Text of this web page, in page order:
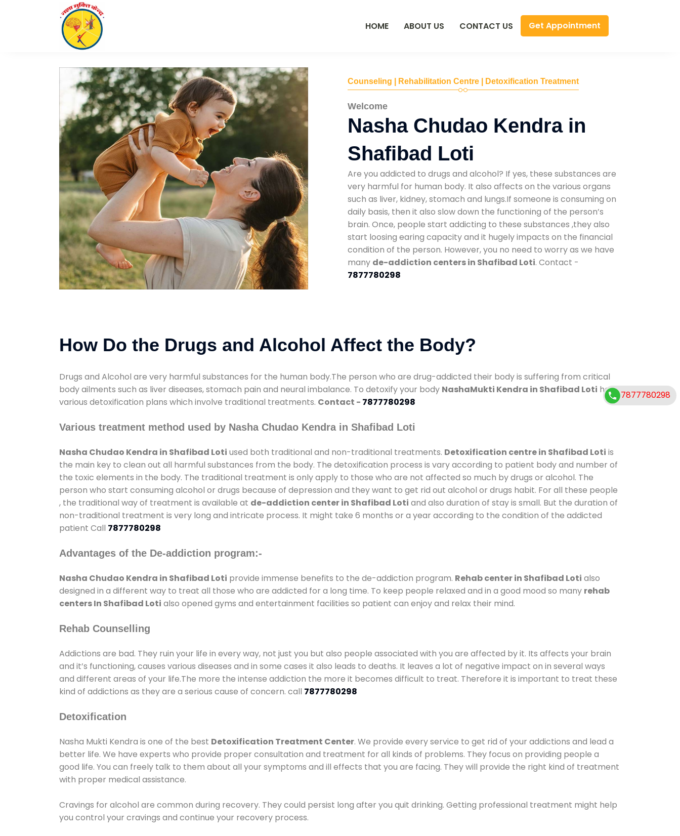
HOME ABOUT US CONTACT US Get Appointment
Counseling | Rehabilitation Centre | Detoxification Treatment
Welcome
Nasha Chudao Kendra in
Shafibad Loti
Are you addicted to drugs and alcohol? If yes, these substances are
very harmful for human body. It also affects on the various organs
such as liver, kidney, stomach and lungs.If someone is consuming on
daily basis, then it also slow down the functioning of the person’s
brain. Once, people start addicting to these substances ,they also
start loosing earing capacity and it hugely impacts on the financial
condition of the person. However, you no need to worry as we have
many de-addiction centers in Shafibad Loti. Contact -
7877780298
How Do the Drugs and Alcohol Affect the Body?
Drugs and Alcohol are very harmful substances for the human body.The person who are drug-addicted their body is suffering from critical
body ailments such as liver diseases, stomach pain and neural imbalance. To detoxify your body NashaMukti Kendra in Shafibad Loti has
various detoxification plans which involve traditional treatments. Contact - 7877780298
Various treatment method used by Nasha Chudao Kendra in Shafibad Loti
Nasha Chudao Kendra in Shafibad Loti used both traditional and non-traditional treatments. Detoxification centre in Shafibad Loti is
the main key to clean out all harmful substances from the body. The detoxification process is vary according to patient body and number of
the toxic elements in the body. The traditional treatment is only apply to those who are not affected so much by drugs or alcohol. The
person who start consuming alcohol or drugs because of depression and they want to get rid out alcohol or drugs habit. For all these people
, the traditional way of treatment is available at de-addiction center in Shafibad Loti and also duration of stay is small. But the duration of
non-traditional treatment is very long and intricate process. It might take 6 months or a year according to the condition of the addicted
patient Call 7877780298
Advantages of the De-addiction program:-
Nasha Chudao Kendra in Shafibad Loti provide immense benefits to the de-addiction program. Rehab center in Shafibad Loti also
designed in a different way to treat all those who are addicted for a long time. To keep people relaxed and in a good mood so many rehab
centers In Shafibad Loti also opened gyms and entertainment facilities so patient can enjoy and relax their mind.
Rehab Counselling
Addictions are bad. They ruin your life in every way, not just you but also people associated with you are affected by it. Its affects your brain
and it’s functioning, causes various diseases and in some cases it also leads to deaths. It leaves a lot of negative impact on in several ways
and different areas of your life.The more the intense addiction the more it becomes difficult to treat. Therefore it is important to treat these
kind of addictions as they are a serious cause of concern. call 7877780298
Detoxification
Nasha Mukti Kendra is one of the best Detoxification Treatment Center. We provide every service to get rid of your addictions and lead a
better life. We have experts who provide proper consultation and treatment for all kinds of problems. They focus on providing people a
good life. You can freely talk to them about all your symptoms and ill effects that you are facing. They will provide the right kind of treatment
with proper medical assistance.
Cravings for alcohol are common during recovery. They could persist long after you quit drinking. Getting professional treatment might help
you control your cravings and continue your recovery process.
7877780298